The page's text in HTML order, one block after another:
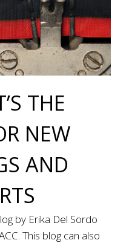
THE
NEW
AND
by Erika Del Sordo
This blog can also